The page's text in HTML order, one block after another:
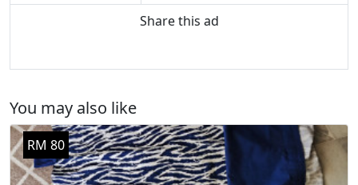
Share this ad
You may also like
RM 80